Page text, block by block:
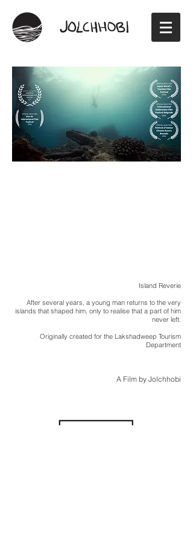
Island Reverie
After several years, a young man returns to the very
islands that shaped him, only to realise that a part of him
never left.
Originally created for the Lakshadweep Tourism
Department
A Film by Jolchhobi